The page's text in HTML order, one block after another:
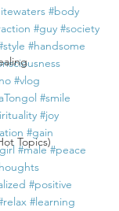
Topics)
#body
#guy #society
#handsome
#vlog
#smile
#joy
#gain
#male #peace
#positive
#learning